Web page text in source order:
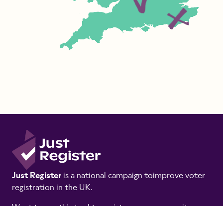
Just Register is a national campaign toimprove voter
registration in the UK.